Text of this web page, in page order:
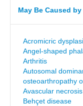
May Be Caused by
Acromicric
Angel-shaped
Arthritis
Autosomal
osteoarthropathy
Avascular necrosis
Behçet disease